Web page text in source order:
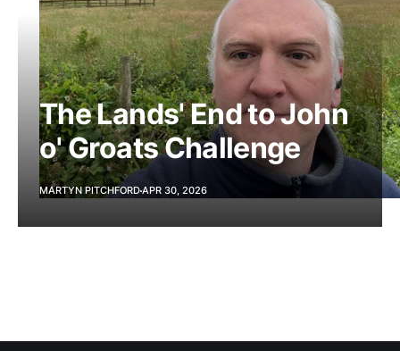
The Lands' End to John
o' Groats Challenge
MARTYN PITCHFORDAPR 30, 2026